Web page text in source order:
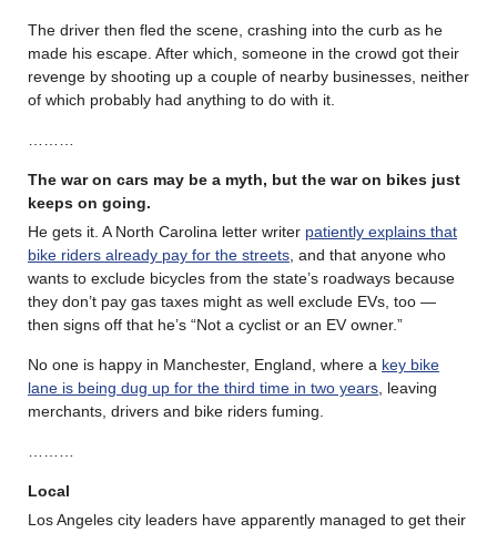
The driver then fled the scene, crashing into the curb as he
made his escape. After which, someone in the crowd got their
revenge by shooting up a couple of nearby businesses, neither
of which probably had anything to do with it.
The war on cars may be a myth, but the war on bikes just
keeps on going.
He gets it. A North Carolina letter writer patiently explains that
bike riders already pay for the streets , and that anyone who
wants to exclude bicycles from the state’s roadways because
they don’t pay gas taxes might as well exclude EVs, too —
then signs off that he’s “Not a cyclist or an EV owner.”
No one is happy in Manchester, England, where a key bike
lane is being dug up for the third time in two years , leaving
merchants, drivers and bike riders fuming.
Local
Los Angeles city leaders have apparently managed to get their